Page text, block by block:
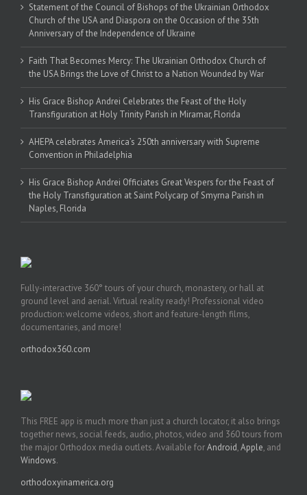
Statement of the Council of Bishops of the Ukrainian Orthodox
Church of the USA and Diaspora on the Occasion of the 35th
Anniversary of the Independence of Ukraine
Faith That Becomes Mercy: The Ukrainian Orthodox Church of
the USA Brings the Love of Christ to a Nation Wounded by War
His Grace Bishop Andrei Celebrates the Feast of the Holy
Transfiguration at Holy Trinity Parish in Miramar, Florida
AHEPA celebrates America’s 250th anniversary with Supreme
Convention in Philadelphia
His Grace Bishop Andrei Officiates Great Vespers for the Feast of
the Holy Transfiguration at Saint Polycarp of Smyrna Parish in
Naples, Florida
Fully-interactive 360° tours of your church, monastery, or hall at
ground level and aerial. Virtual reality ready! Professional video
production: welcome videos, short and feature-length films,
documentaries, and more!
orthodox360.com
This FREE app is much more than just a church locator, it also brings
together news, social feeds, audio, photos, video and 360 tours from
the major Orthodox media outlets. Available forAndroid,Apple, and
Windows.
orthodoxyinamerica.org